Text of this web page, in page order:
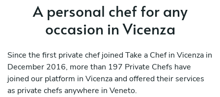
A personal chef for any
occasion in Vicenza
Since the first private chef joined Take a Chef in Vicenza in
December 2016, more than 197 Private Chefs have
joined our platform in Vicenza and offered their services
as private chefs anywhere in Veneto.